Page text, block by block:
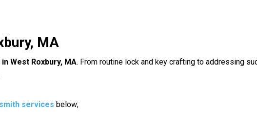
MA
West Roxbury, MA. From routine lock and key crafting to addressing
services below;